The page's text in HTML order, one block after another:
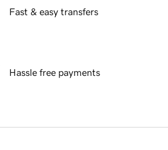
Fast & easy transfers
Hassle free payments